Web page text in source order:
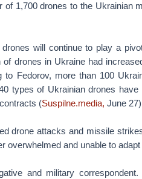
1,700 drones to the Ukrainian
will continue to play a
drones in Ukraine had
Fedorov, more than 100
types of Ukrainian drones
(Suspilne.media, June
drone attacks and missile
overwhelmed and unable to
and military